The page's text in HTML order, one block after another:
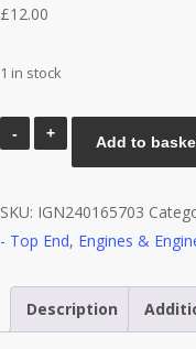
£12.00
1 in stock
Ignition
quantity
Add to
SKU: IGN240165703
- Top End, Engines &
Description